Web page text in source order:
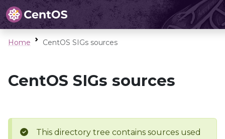
Home CentOS SIGs sources
CentOS SIGs sources
This directory tree contains sources used